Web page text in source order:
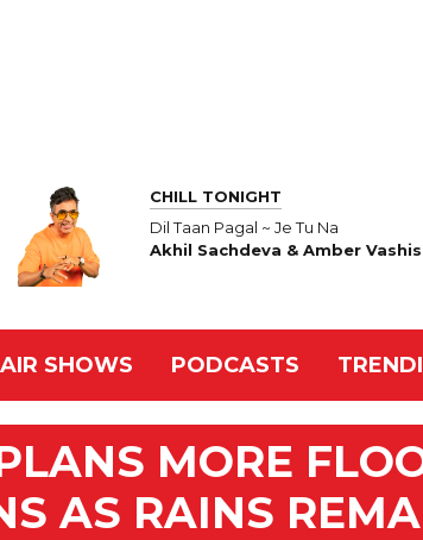
CHILL TONIGHT
Dil Taan Pagal ~ Je Tu Na
Akhil Sachdeva & Amber
SHOWS PODCASTS
MORE
AS RAINS